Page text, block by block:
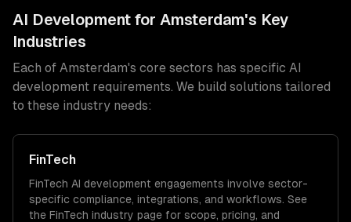
AI Development for Amsterdam's Key
Industries
Each of Amsterdam's core sectors has specific AI
development requirements. We build solutions tailored
to these industry needs:
FinTech
FinTech AI development engagements involve sector-
specific compliance, integrations, and workflows. See
the FinTech industry page for scope, pricing, and